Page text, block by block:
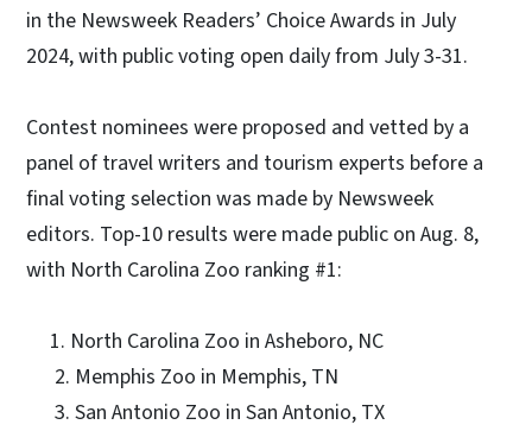
in the Newsweek Readers’ Choice Awards in July
2024, with public voting open daily from July 3-31.
Contest nominees were proposed and vetted by a
panel of travel writers and tourism experts before a
final voting selection was made by Newsweek
editors. Top-10 results were made public on Aug. 8,
with North Carolina Zoo ranking #1:
1. North Carolina Zoo in Asheboro, NC
2. Memphis Zoo in Memphis, TN
3. San Antonio Zoo in San Antonio, TX